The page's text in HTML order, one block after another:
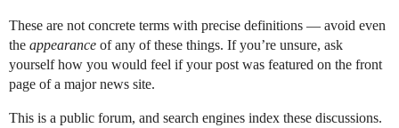
These are not concrete terms with precise definitions — avoid even
the appearance of any of these things. If you’re unsure, ask
yourself how you would feel if your post was featured on the front
page of a major news site.
This is a public forum, and search engines index these discussions.